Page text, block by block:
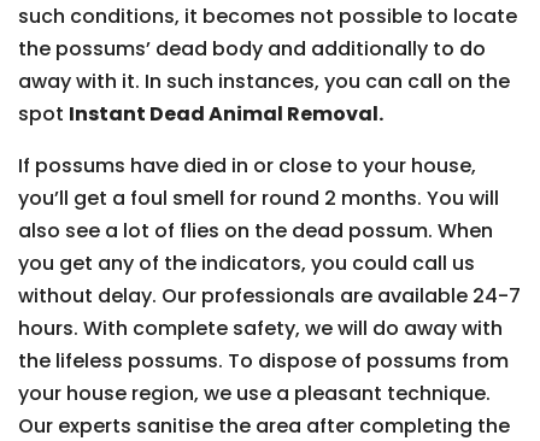
such conditions, it becomes not possible to locate
the possums’ dead body and additionally to do
away with it. In such instances, you can call on the
spot Instant Dead Animal Removal.
If possums have died in or close to your house,
you’ll get a foul smell for round 2 months. You will
also see a lot of flies on the dead possum. When
you get any of the indicators, you could call us
without delay. Our professionals are available 24-7
hours. With complete safety, we will do away with
the lifeless possums. To dispose of possums from
your house region, we use a pleasant technique.
Our experts sanitise the area after completing the